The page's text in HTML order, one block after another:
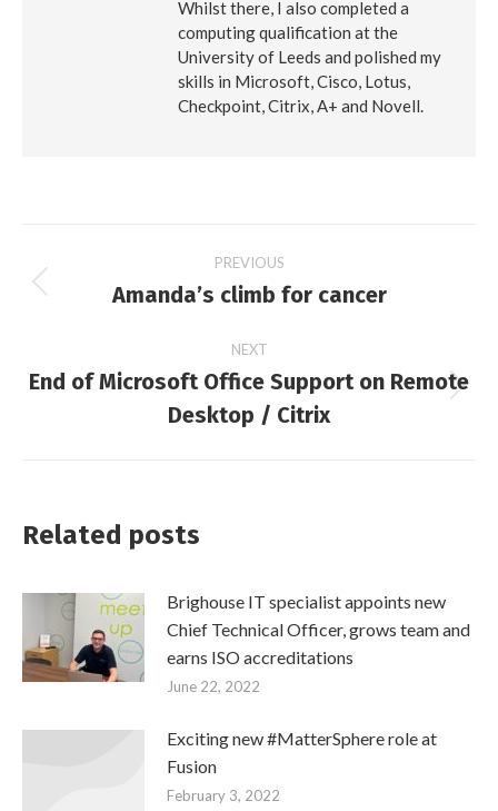
Whilst there, I also completed a
computing qualification at the
University of Leeds and polished my
skills in Microsoft, Cisco, Lotus,
Checkpoint, Citrix, A+ and Novell.
PREVIOUS
Previous
Amanda’s climb for cancer
NEXT
post:
End of Microsoft Office Support on Remote
Desktop / Citrix
Related posts
Brighouse IT specialist appoints new
Chief Technical Officer, grows team and
earns ISO accreditations
June 22, 2022
Exciting new #MatterSphere role at
Fusion
February 3, 2022